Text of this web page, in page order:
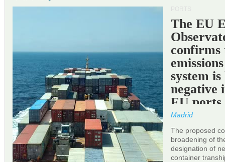
The EU
confirms
system
negative
EU ports.
Madrid
The proposed
broadening of
designation of
container